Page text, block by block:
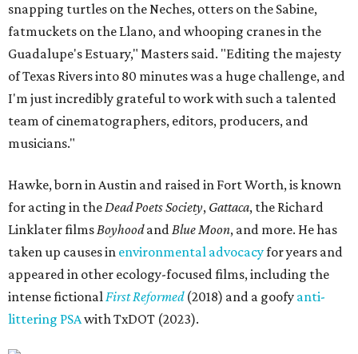
snapping turtles on the Neches, otters on the Sabine,
fatmuckets on the Llano, and whooping cranes in the
Guadalupe's Estuary," Masters said. "Editing the majesty
of Texas Rivers into 80 minutes was a huge challenge, and
I'm just incredibly grateful to work with such a talented
team of cinematographers, editors, producers, and
musicians."
Hawke, born in Austin and raised in Fort Worth, is known
for acting in theDead Poets Society, Gattaca, the Richard
Linklater filmsBoyhoodandBlue Moon, and more. He has
taken up causes in environmental advocacyfor years and
appeared in other ecology-focused films, including the
intense fictionalFirst Reformed(2018) and a goofy anti-
littering PSAwith TxDOT (2023).